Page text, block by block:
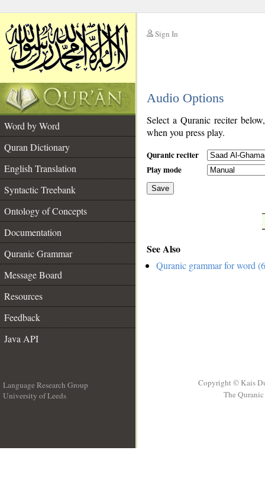
Sign In
Audio Options
Word by Word
Quran Dictionary
English Translation
Syntactic Treebank
Ontology of Concepts
Documentation
Quranic Grammar
Message Board
Resources
Feedback
Java API
Select a Quranic reciter
when you press play.
Quranic reciter
Play mode
Save
See Also
Quranic grammar for word
Language Research Group
University of Leeds
Copyright © Kais
The